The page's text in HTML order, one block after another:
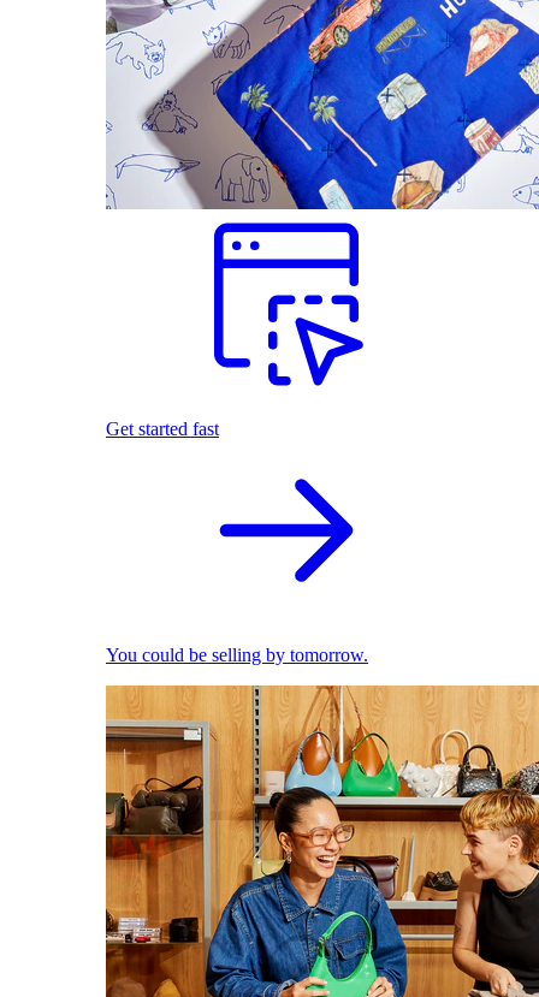
Get started fast
You could be selling by tomorrow.